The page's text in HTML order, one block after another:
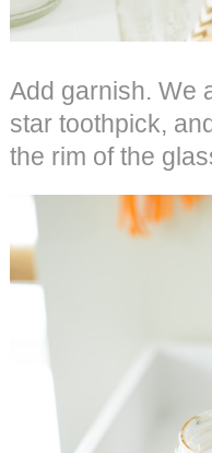
Add garnish. We
star toothpick,
the rim of the